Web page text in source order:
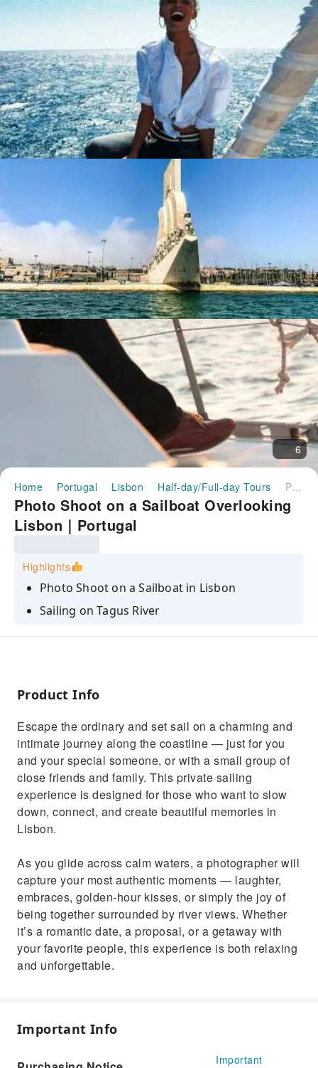
6
Home Portugal Lisbon Half-day/Full-day Tours Photo Shoot on a Sailboat Overlooking Lisbon｜Portugal
Photo Shoot on a Sailboat Overlooking
Lisbon｜Portugal
Highlights
Photo Shoot on a Sailboat in Lisbon
Sailing on Tagus River
Unfogettable moments on the water with
Product Info
Escape the ordinary and set sail on a charming and
intimate journey along the coastline — just for you
and your special someone, or with a small group of
close friends and family. This private sailing
experience is designed for those who want to slow
down, connect, and create beautiful memories in
Lisbon.
As you glide across calm waters, a photographer will
capture your most authentic moments — laughter,
embraces, golden-hour kisses, or simply the joy of
being together surrounded by river views. Whether
it’s a romantic date, a proposal, or a getaway with
your favorite people, this experience is both relaxing
and unforgettable.
Important Info
Important